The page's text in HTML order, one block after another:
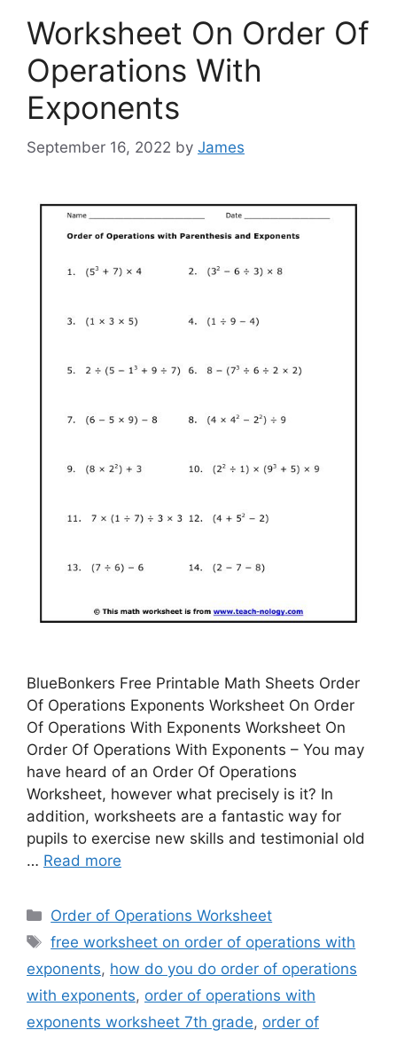
Worksheet On Order Of
Operations With
Exponents
September 16, 2022 by James
BlueBonkers Free Printable Math Sheets Order
Of Operations Exponents Worksheet On Order
Of Operations With Exponents Worksheet On
Order Of Operations With Exponents – You may
have heard of an Order Of Operations
Worksheet, however what precisely is it? In
addition, worksheets are a fantastic way for
pupils to exercise new skills and testimonial old
… Read more
Categories
Order of Operations Worksheet
Tags
free worksheet on order of operations with
exponents, how do you do order of operations
with exponents, order of operations with
exponents worksheet 7th grade, order of